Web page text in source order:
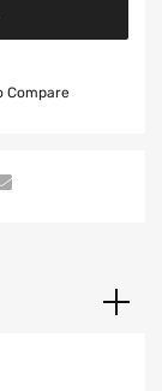
Compare